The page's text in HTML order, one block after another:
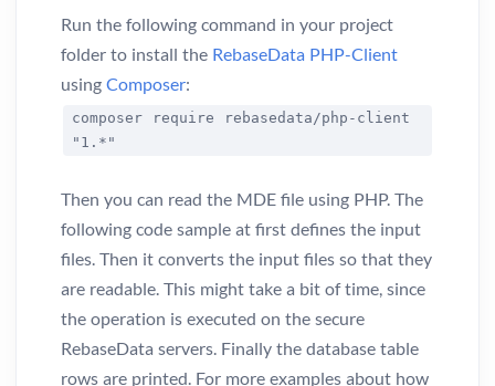
Run the following command in your project
folder to install the RebaseData PHP-Client
using Composer:
composer require rebasedata/php-client
"1.*"
Then you can read the MDE file using PHP. The
following code sample at first defines the input
files. Then it converts the input files so that they
are readable. This might take a bit of time, since
the operation is executed on the secure
RebaseData servers. Finally the database table
rows are printed. For more examples about how